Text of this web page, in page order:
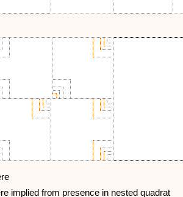
implied from presence in nested quadrat